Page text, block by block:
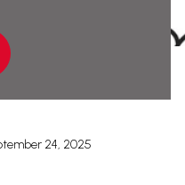
24, 2025